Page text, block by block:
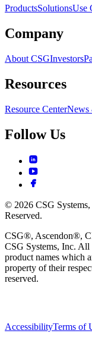
ProductsSolutionsUse
Company
About CSGInvestors
Resources
Resource CenterNews
Follow Us
© 2026 CSG
Reserved.
CSG®, Ascendon®,
CSG Systems, Inc. All
product names which
property of their
reserved.
AccessibilityTerms of